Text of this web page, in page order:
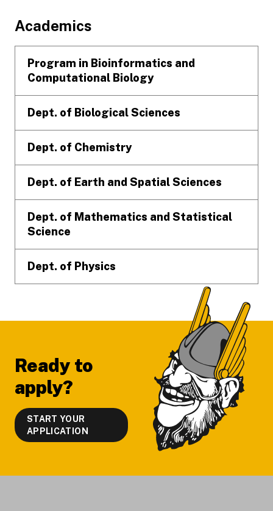
Footer
Academics
Program in Bioinformatics and
Computational Biology
Dept. of Biological Sciences
Dept. of Chemistry
Dept. of Earth and Spatial Sciences
Dept. of Mathematics and Statistical
Science
Dept. of Physics
Ready to
apply?
START YOUR
APPLICATION